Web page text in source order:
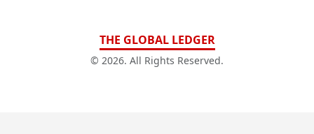
THE GLOBAL LEDGER
© 2026. All Rights Reserved.